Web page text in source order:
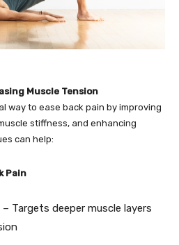
Muscle Tension
way to ease back pain by improving
stiffness, and enhancing
can help:
Pain
Targets deeper muscle layers